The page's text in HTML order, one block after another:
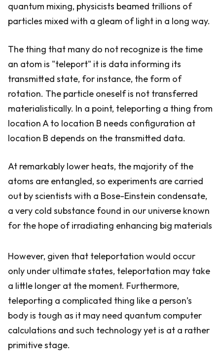
quantum mixing, physicists beamed trillions of
particles mixed with a gleam of light in a long way.
The thing that many do not recognize is the time
an atom is "teleport" it is data informing its
transmitted state, for instance, the form of
rotation. The particle oneself is not transferred
materialistically. In a point, teleporting a thing from
location A to location B needs configuration at
location B depends on the transmitted data.
At remarkably lower heats, the majority of the
atoms are entangled, so experiments are carried
out by scientists with a Bose-Einstein condensate,
a very cold substance found in our universe known
for the hope of irradiating enhancing big materials
However, given that teleportation would occur
only under ultimate states, teleportation may take
a little longer at the moment. Furthermore,
teleporting a complicated thing like a person’s
body is tough as it may need quantum computer
calculations and such technology yet is at a rather
primitive stage.